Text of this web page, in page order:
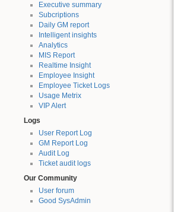
Executive summary
Subcriptions
Daily GM report
Intelligent insights
Analytics
MIS Report
Realtime Insight
Employee Insight
Employee Ticket Logs
Usage Metrix
VIP Alert
Logs
User Report Log
GM Report Log
Audit Log
Ticket audit logs
Our Community
User forum
Good SysAdmin